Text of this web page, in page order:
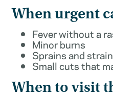
When urgent
Fever without a
Minor burns
Sprains and
Small cuts that
When to visit